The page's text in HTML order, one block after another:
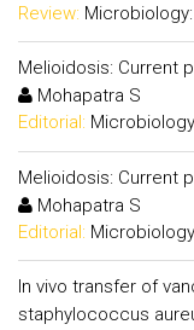
Review:
Melioidosis: Current
Mohapatra S
Editorial:
Melioidosis: Current
Mohapatra S
Editorial:
In vivo transfer of
staphylococcus